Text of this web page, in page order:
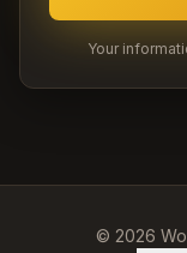
Your
© 2026